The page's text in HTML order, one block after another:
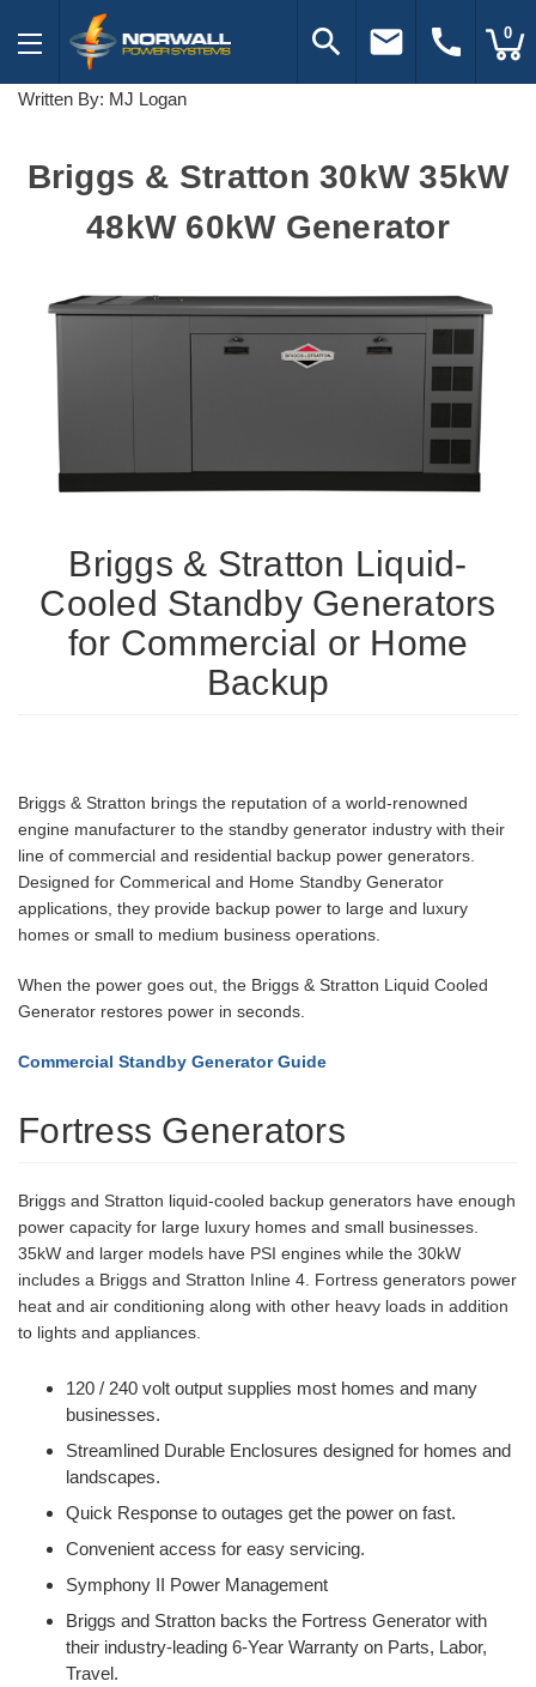
search email call 0
Written By: MJ Logan
Briggs & Stratton 30kW 35kW
48kW 60kW Generator
Briggs & Stratton Liquid-
Cooled Standby Generators
for Commercial or Home
Backup
Briggs & Stratton brings the reputation of a world-renowned
engine manufacturer to the standby generator industry with their
line of commercial and residential backup power generators.
Designed for Commerical and Home Standby Generator
applications, they provide backup power to large and luxury
homes or small to medium business operations.
When the power goes out, the Briggs & Stratton Liquid Cooled
Generator restores power in seconds.
Commercial Standby Generator Guide
Fortress Generators
Briggs and Stratton liquid-cooled backup generators have enough
power capacity for large luxury homes and small businesses.
35kW and larger models have PSI engines while the 30kW
includes a Briggs and Stratton Inline 4. Fortress generators power
heat and air conditioning along with other heavy loads in addition
to lights and appliances.
120 / 240 volt output supplies most homes and many
businesses.
Streamlined Durable Enclosures designed for homes and
landscapes.
Quick Response to outages get the power on fast.
Convenient access for easy servicing.
Symphony II Power Management
Briggs and Stratton backs the Fortress Generator with
their industry-leading 6-Year Warranty on Parts, Labor,
Travel.